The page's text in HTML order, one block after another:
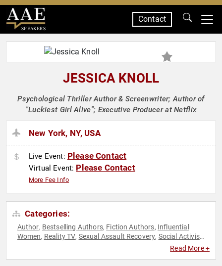
SPEAKERS
Contact
JESSICA KNOLL
Psychological Thriller Author & Screenwriter; Author of
"Luckiest Girl Alive"; Executive Producer at Netflix
New York, NY, USA
Live Event: Please Contact
Virtual Event: Please Contact
More Fee Info
Categories:
Author, Bestselling Authors, Fiction Authors, Influential
Women, Reality TV, Sexual Assault Recovery, Social Activism
Read More +